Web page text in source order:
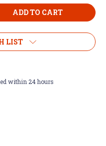
LIST
within 24 hours